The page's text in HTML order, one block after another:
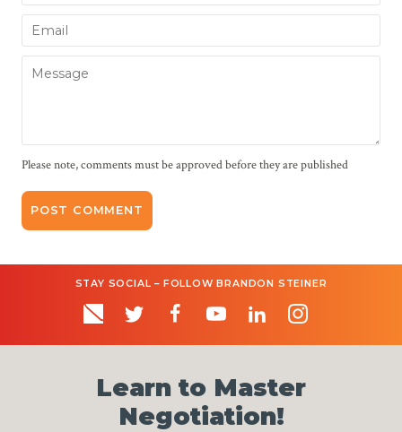
Email
Message
Please note, comments must be approved before they are published
STAY SOCIAL – FOLLOW BRANDON STEINER
Learn to Master
Negotiation!